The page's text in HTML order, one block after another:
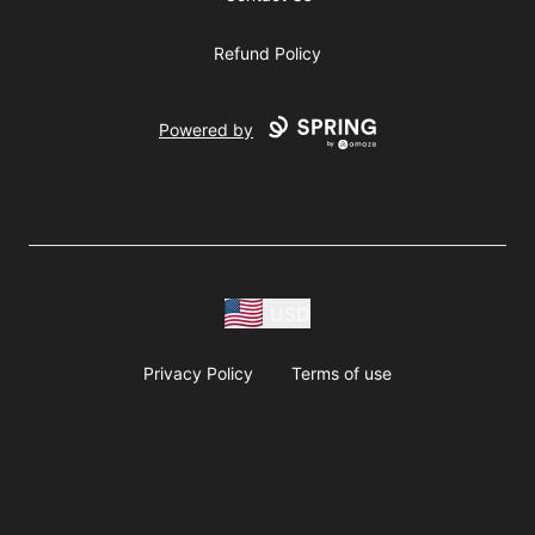
Refund Policy
Powered by
Privacy Policy Terms of use